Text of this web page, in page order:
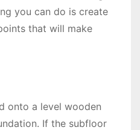
you can do is create
that will make
onto a level wooden
If the subfloor